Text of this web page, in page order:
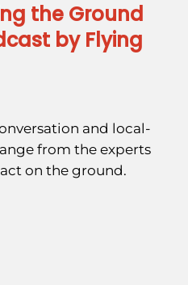
the Ground
by Flying
and local-
from the experts
on the ground.